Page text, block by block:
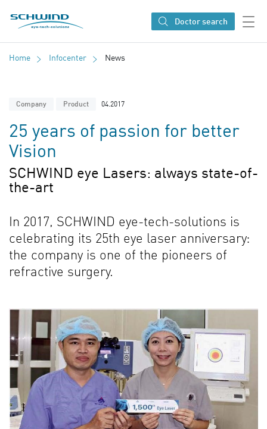
SCHWIND eye-tech solutions
Doctor search
Home Infocenter News
Company Product 04.2017
25 years of passion for better
Vision
SCHWIND eye Lasers: always state-of-
the-art
In 2017, SCHWIND eye-tech-solutions is
celebrating its 25th eye laser anniversary:
the company is one of the pioneers of
refractive surgery.